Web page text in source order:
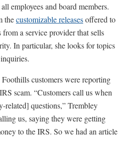
employees and board members.
thecustomizable releasesoffered to
a service provider that sells
In particular, she looks for topics
customers were reporting
scam. “Customers call us when
related] questions,” Trembley
us, saying they were getting
to the IRS. So we had an article